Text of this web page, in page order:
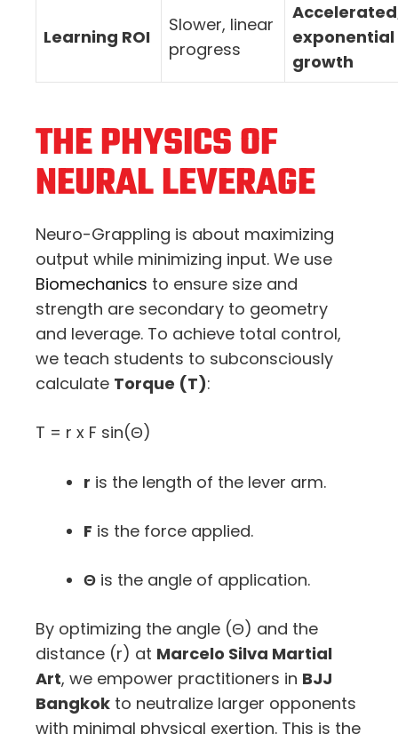
Learning ROI
Slower, linear
progress
exponential
growth
THE PHYSICS OF
NEURAL LEVERAGE
Neuro-Grappling is about maximizing
output while minimizing input. We use
Biomechanics to ensure size and
strength are secondary to geometry
and leverage. To achieve total control,
we teach students to subconsciously
calculate Torque (T):
T = r x F sin(Θ)
r is the length of the lever arm.
F is the force applied.
Θ is the angle of application.
By optimizing the angle (Θ) and the
distance (r) at Marcelo Silva Martial
Art, we empower practitioners in BJJ
Bangkok to neutralize larger opponents
with minimal physical exertion. This is the